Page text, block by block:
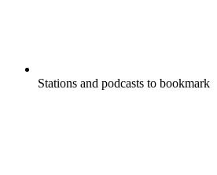
Stations and podcasts to bookmark